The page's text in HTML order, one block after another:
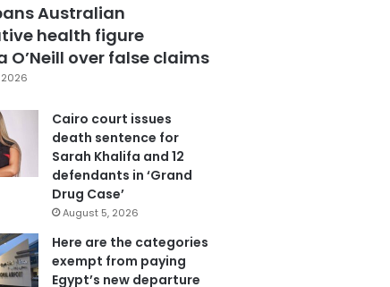
Australian
health figure
O’Neill over false claims
Cairo court issues
death sentence for
Sarah Khalifa and 12
defendants in ‘Grand
Drug Case’
August 5, 2026
Here are the categories
exempt from paying
Egypt’s new departure